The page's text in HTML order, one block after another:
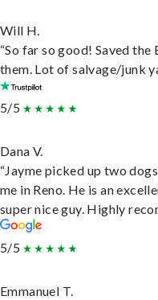
Will H.
“So far so good! Saved
them. Lot of salvage/junk
5/5
Dana V.
“Jayme picked up two
me in Reno. He is an
super nice guy. Highly
5/5
Emmanuel T.